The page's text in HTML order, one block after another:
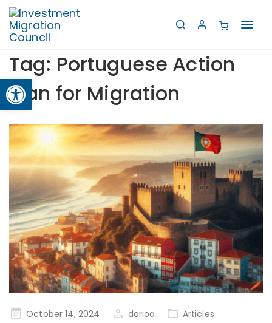
Open toolbar
Tag: Portuguese Action
Plan for Migration
PostedOctober 14, 2024 darioa
Articles